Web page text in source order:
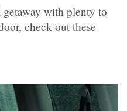
with plenty to
check out these